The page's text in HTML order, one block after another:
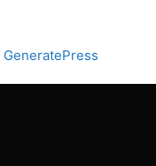
GeneratePress